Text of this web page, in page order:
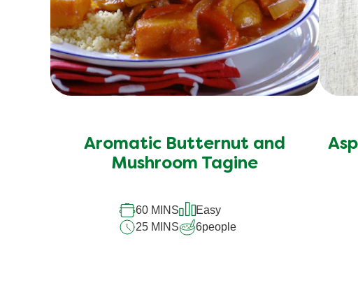
Aromatic Butternut and
Mushroom Tagine
60 MINS
Easy
25 MINS
6people